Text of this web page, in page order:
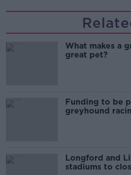
What makes a
great pet?
Funding to be
greyhound
Longford and
stadiums to